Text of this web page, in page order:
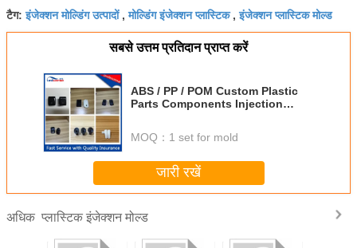
टैग:इंजेक्शन मोल्डिंग उत्पादों,मोल्डिंग इंजेक्शन प्लास्टिक,इंजेक्शन प्लास्टिक मोल्ड
सबसे उत्तम प्रतिदान प्राप्त करें
ABS / PP / POM Custom Plastic
Parts Components Injection
MOQ： 1 set for mold
जारी रखें
अधिक प्लास्टिक इंजेक्शन मोल्ड